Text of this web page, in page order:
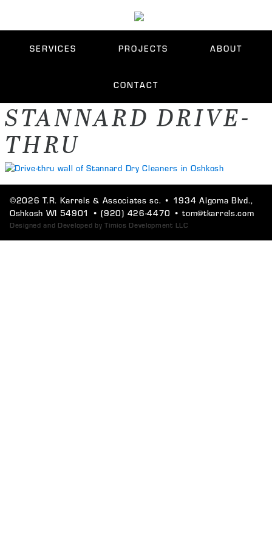
SERVICES PROJECTS ABOUT
CONTACT
STANNARD DRIVE-
THRU
©2026 T.R. Karrels & Associates sc. • 1934 Algoma Blvd.,
Oshkosh WI 54901 •(920) 426-4470 •tom@tkarrels.com
Designed and Developed byTimios Development LLC